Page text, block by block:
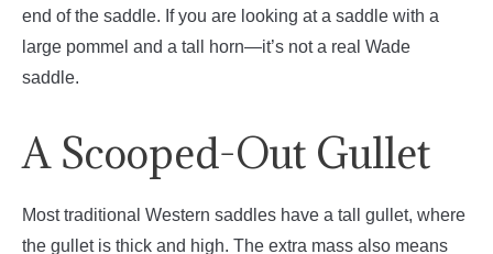
end of the saddle. If you are looking at a saddle with a
large pommel and a tall horn—it’s not a real Wade
saddle.
A Scooped-Out Gullet
Most traditional Western saddles have a tall gullet, where
the gullet is thick and high. The extra mass also means